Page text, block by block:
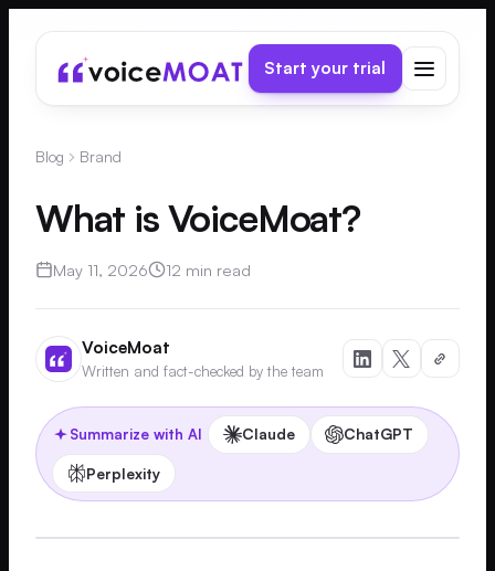
Start your trial
Blog Brand
What is VoiceMoat?
May 11, 2026 12 min read
VoiceMoat
Written and fact-checked by the team
Summarize with AI Claude ChatGPT
Perplexity